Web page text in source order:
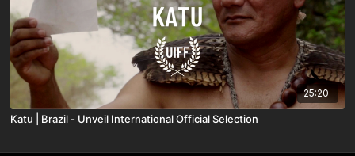
25:20
Katu | Brazil - Unveil International Official Selection